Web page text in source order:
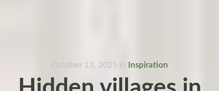
October 13, 2025 in Inspiration